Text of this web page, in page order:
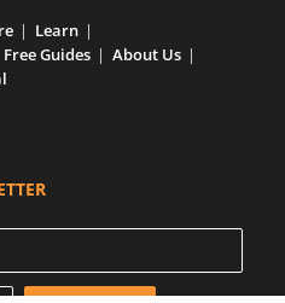
Learn
Free Guides
About Us